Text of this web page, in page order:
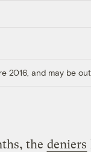
2016, and may be
the deniers